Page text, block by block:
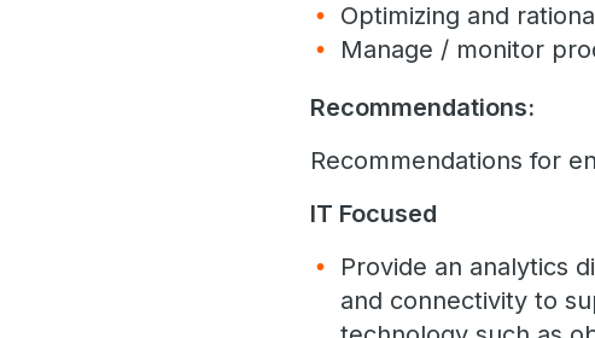
Optimizing and
Manage / monitor
Recommendations:
Recommendations for
IT Focused
Provide an analytics
and connectivity to